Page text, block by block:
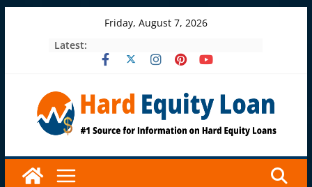
Friday, August 7, 2026
Latest: